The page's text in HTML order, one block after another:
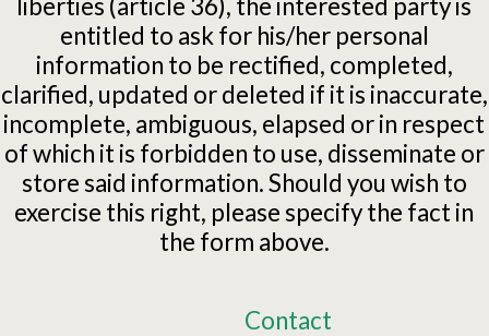
liberties (article 36), the interested party is
entitled to ask for his/her personal
information to be rectified, completed,
clarified, updated or deleted if it is inaccurate,
incomplete, ambiguous, elapsed or in respect
of which it is forbidden to use, disseminate or
store said information. Should you wish to
exercise this right, please specify the fact in
the form above.
Contact